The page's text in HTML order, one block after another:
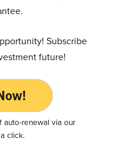
Subscribe
future!
auto-renewal via our
click.